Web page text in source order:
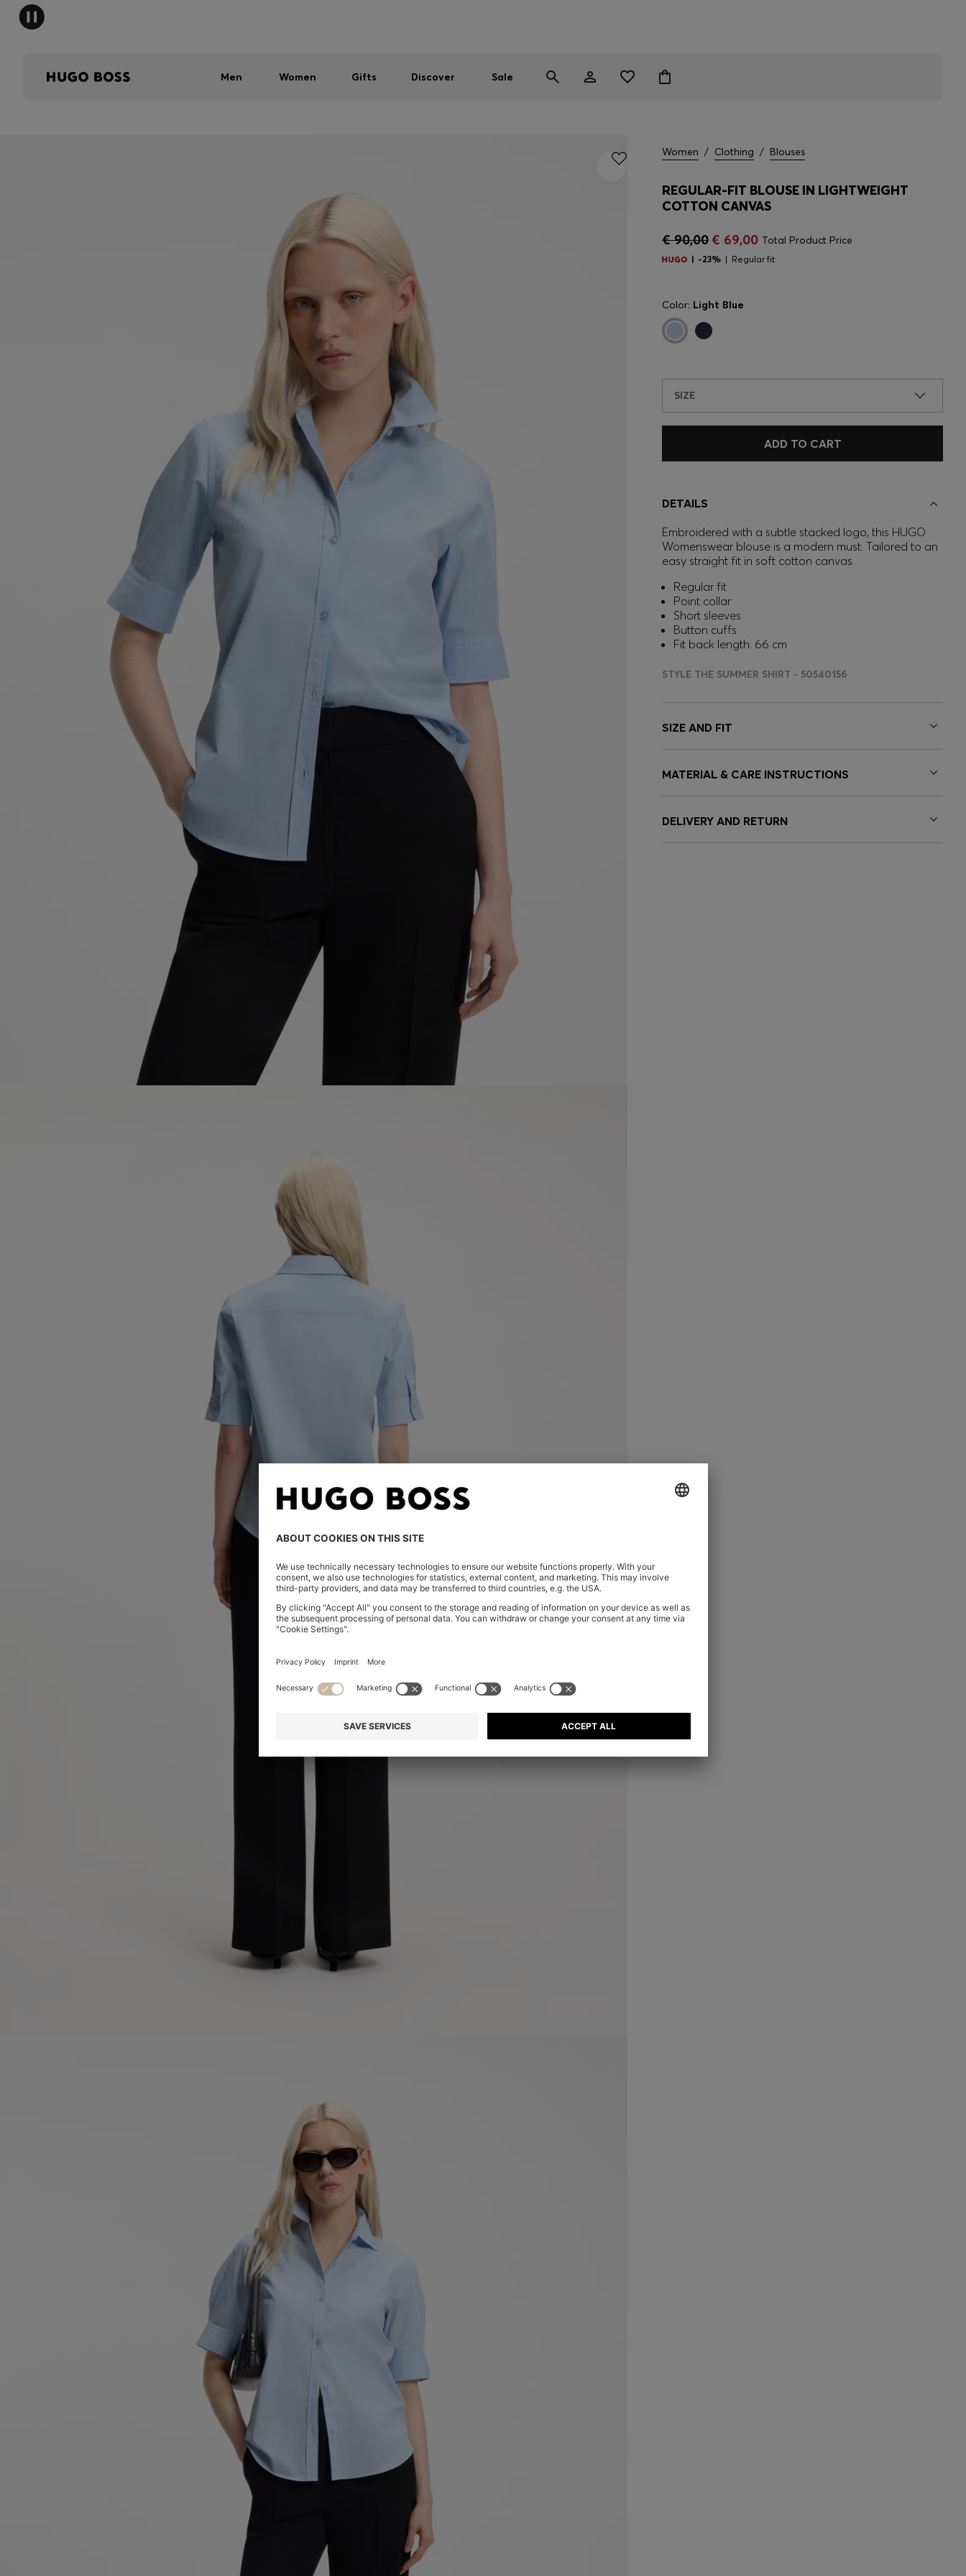
Men Women Gifts Discover Sale
Women / Clothing / Blouses
REGULAR-FIT BLOUSE IN LIGHTWEIGHT
COTTON CANVAS
€ 90,00 € 69,00 Total Product Price
-23% Regular fit
Color: Light Blue
SIZE
ADD TO CART
DETAILS
Embroidered with a subtle stacked logo, this HUGO
Womenswear blouse is a modern must. Tailored to an
easy straight fit in soft cotton canvas.
Regular fit
Point collar
Short sleeves
Button cuffs
Fit back length: 66 cm
STYLE THE SUMMER SHIRT - 50540156
SIZE AND FIT
MATERIAL & CARE INSTRUCTIONS
DELIVERY AND RETURN